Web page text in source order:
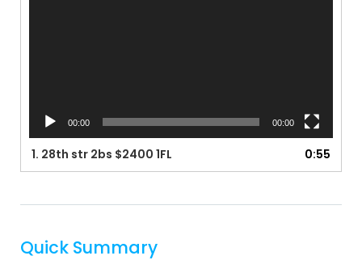
00:00 00:00
1. 28th str 2bs $2400 1FL 0:55
Quick Summary